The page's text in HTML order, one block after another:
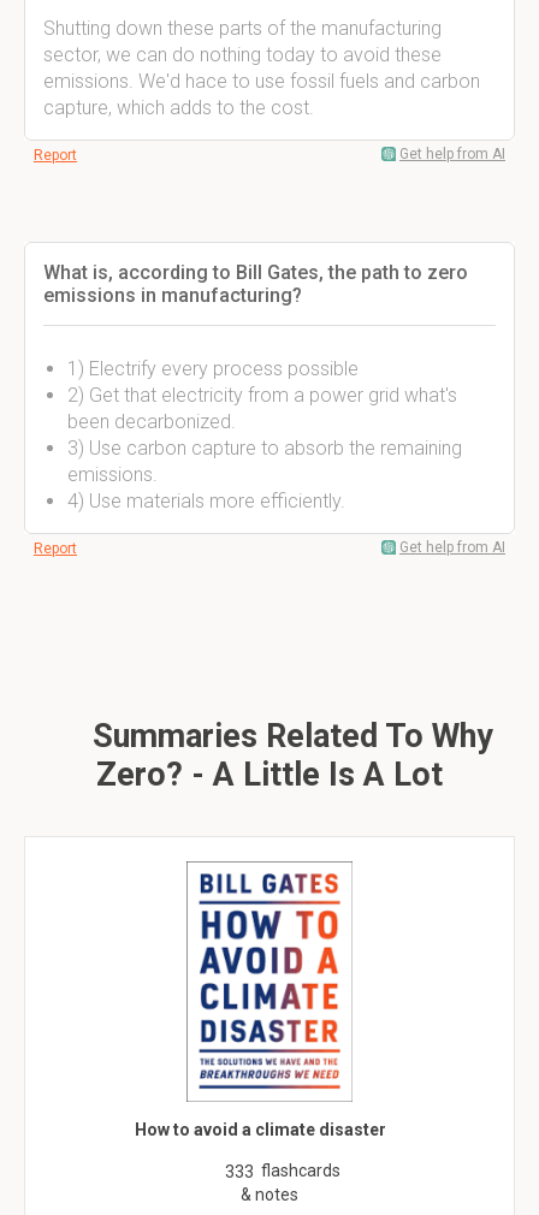
Shutting down these parts of the manufacturing
sector, we can do nothing today to avoid these
emissions. We'd hace to use fossil fuels and carbon
capture, which adds to the cost.
Report Get help from AI
What is, according to Bill Gates, the path to zero
emissions in manufacturing?
1) Electrify every process possible
2) Get that electricity from a power grid what's
been decarbonized.
3) Use carbon capture to absorb the remaining
emissions.
4) Use materials more efficiently.
Report Get help from AI
Summaries Related To Why
Zero? - A Little Is A Lot
How to avoid a climate disaster
333 flashcards
& notes